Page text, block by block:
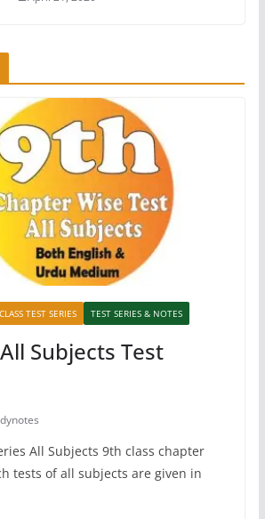
TEST SERIES TEST SERIES & NOTES
Subjects Test
All Subjects 9th class chapter
tests of all subjects are given in